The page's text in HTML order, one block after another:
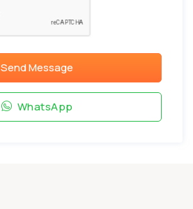
Send Message
WhatsApp